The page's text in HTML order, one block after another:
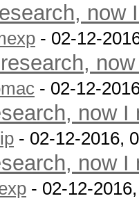
now
- 02-12-
- 02-12-
now
- 02-12-2016,
now
- 02-12-